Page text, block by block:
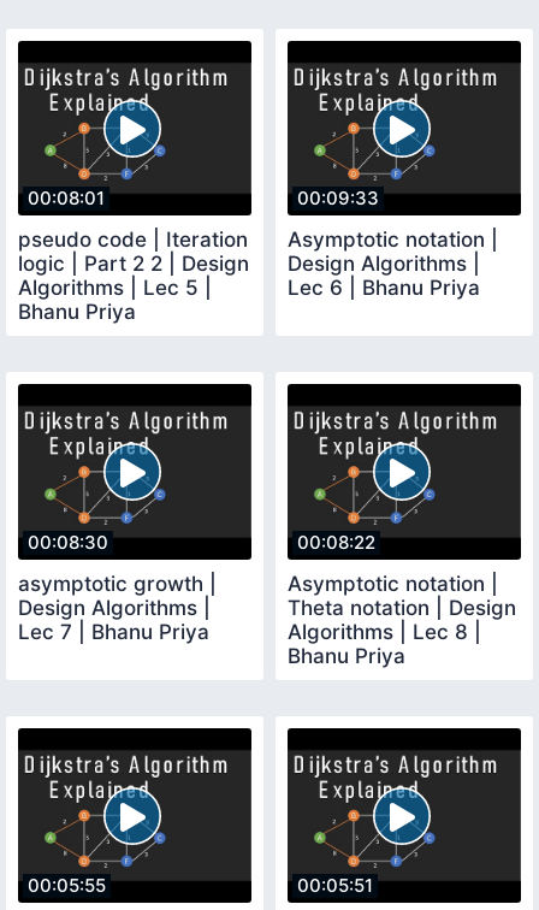
00:08:01
pseudo code | Iteration
logic | Part 2 2 | Design
Algorithms | Lec 5 |
Bhanu Priya
00:09:33
Asymptotic notation |
Design Algorithms |
Lec 6 | Bhanu Priya
00:08:30
asymptotic growth |
Design Algorithms |
Lec 7 | Bhanu Priya
00:08:22
Asymptotic notation |
Theta notation | Design
Algorithms | Lec 8 |
Bhanu Priya
00:05:55 00:05:51